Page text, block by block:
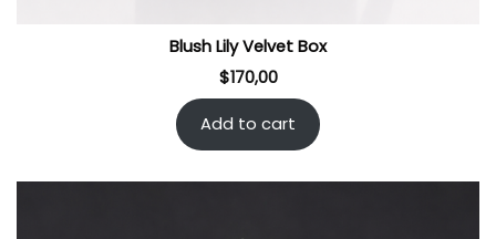
Blush Lily Velvet Box
$170,00
Add to cart